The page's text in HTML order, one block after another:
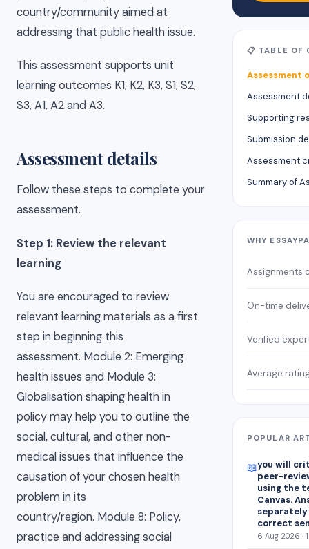
country/community aimed at
addressing that public health issue.
This assessment supports unit
learning outcomes K1, K2, K3, S1, S2,
S3, A1, A2 and A3.
Assessment details
Follow these steps to complete your
assessment.
Step 1: Review the relevant
learning
You are encouraged to review
relevant learning materials as a first
step in beginning this
assessment. Module 2: Emerging
health issues and Module 3:
Globalisation shaping health in
policy may help you to outline the
social, cultural, and other non-
medical issues that influence the
causation of your chosen health
problem in its
country/region. Module 8: Policy,
practice and addressing social
📋 TABLE OF
Assessment
Assessment
Supporting
Submission
Assessment
Summary of
WHY
Assignments
On-time
Verified
Average
POPULAR
📖you will
peer-
using the
Canvas.
correct
6 Aug 2026 ·